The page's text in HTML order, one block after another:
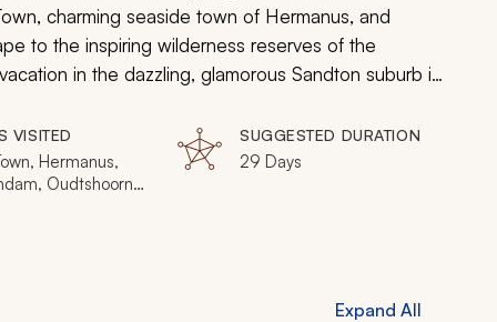
charming seaside town of Hermanus, and
to the inspiring wilderness reserves of the
in the dazzling, glamorous Sandton suburb in
VISITED
Hermanus,
Oudtshoorn,
SUGGESTED DURATION
29 Days
Expand All